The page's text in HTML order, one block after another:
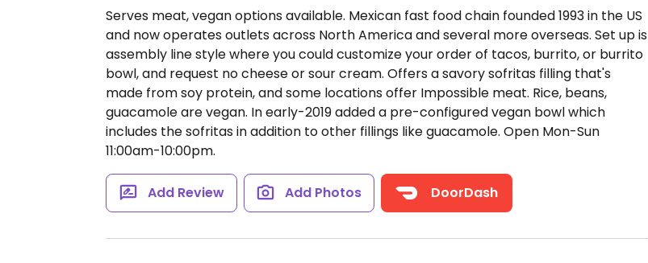
Serves meat, vegan options available. Mexican fast food chain founded 1993 in the US
and now operates outlets across North America and several more overseas. Set up is
assembly line style where you could customize your order of tacos, burrito, or burrito
bowl, and request no cheese or sour cream. Offers a savory sofritas filling that's
made from soy protein, and some locations offer Impossible meat. Rice, beans,
guacamole are vegan. In early-2019 added a pre-configured vegan bowl which
includes the sofritas in addition to other fillings like guacamole. Open Mon-Sun
11:00am-10:00pm.
Add Review Add Photos DoorDash